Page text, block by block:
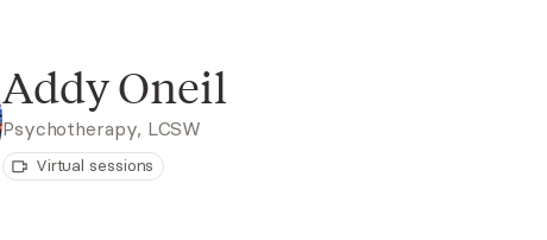
Addy Oneil
Psychotherapy, LCSW
Virtual sessions